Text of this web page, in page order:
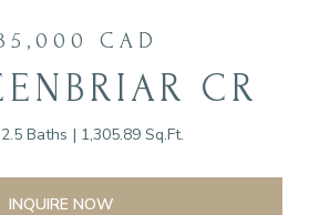
CAD
CR
2.5 Baths 1,305.89 Sq.Ft.
INQUIRE NOW